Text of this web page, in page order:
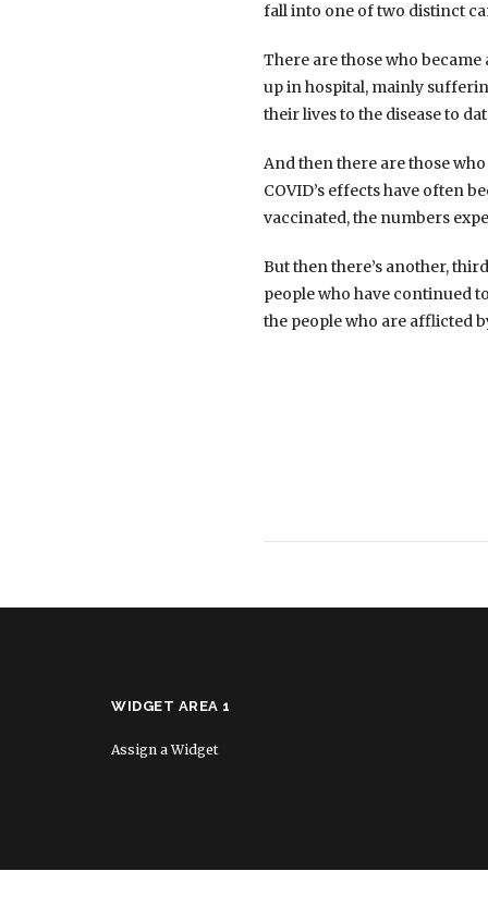
fall into one of two distinct
There are those who
up in hospital, mainly
their lives to the disease to
And then there are those
COVID’s effects have often
vaccinated, the numbers
But then there’s another,
people who have continued
the people who are afflicted
WIDGET AREA 1
Assign a Widget